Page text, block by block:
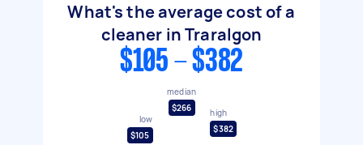
What's the average cost of a
cleaner in Traralgon
$105 - $382
low
$105
median
$266
high
$382